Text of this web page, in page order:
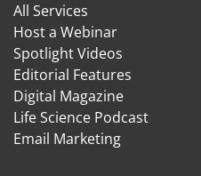
All Services
Host a Webinar
Spotlight Videos
Editorial Features
Digital Magazine
Life Science Podcast
Email Marketing